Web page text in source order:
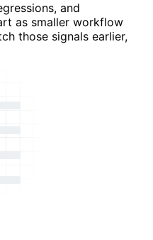
and
as smaller workflow
those signals earlier,